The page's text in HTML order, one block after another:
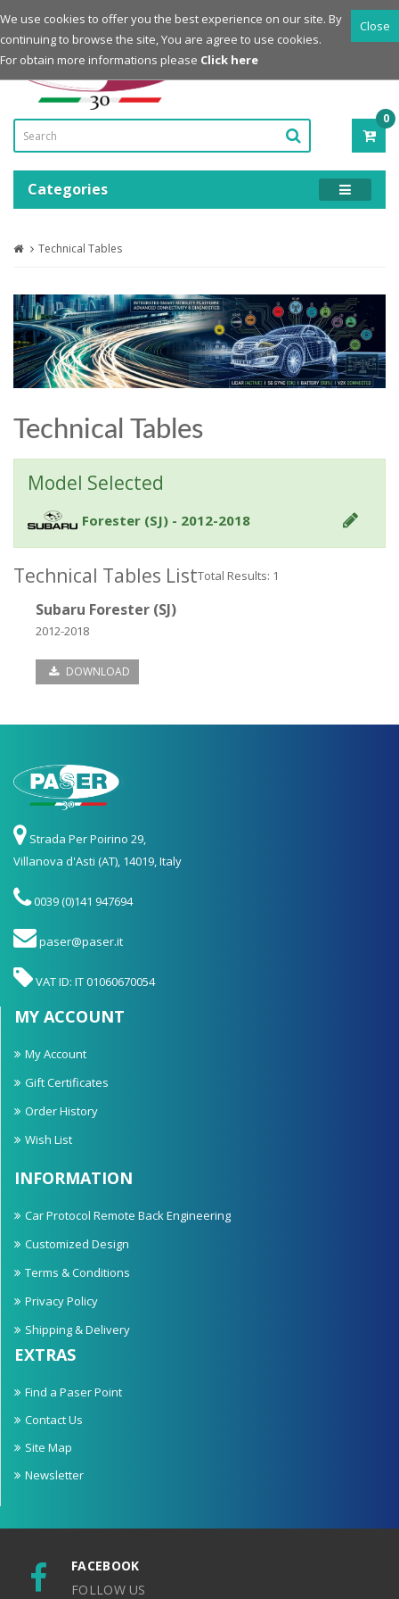
Login
Register
Powered by
0
-
Categories
Technical Tables
Technical Tables
Model Selected
Forester (SJ) - 2012-2018
Technical Tables ListTotal Results: 1
Subaru Forester (SJ)
2012-2018
DOWNLOAD
Strada Per Poirino 29,
Villanova d'Asti (AT), 14019, Italy
0039 (0)141 947694
paser@paser.it
VAT ID: IT 01060670054
MY ACCOUNT
My Account
Gift Certificates
Order History
Wish List
INFORMATION
Car Protocol Remote Back Engineering
Customized Design
Terms & Conditions
Privacy Policy
Shipping & Delivery
EXTRAS
Find a Paser Point
Contact Us
Site Map
Newsletter
FACEBOOK
FOLLOW US
Close
We use cookies to offer you the best experience on our site. By
continuing to browse the site, You are agree to use cookies.
For obtain more informations please Click here